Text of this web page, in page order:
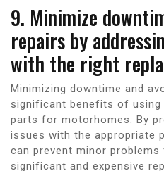
9. Minimize
repairs by
with the right
Minimizing downtime and
significant benefits of using
parts for motorhomes. By
issues with the appropriate
can prevent minor
significant and expensive